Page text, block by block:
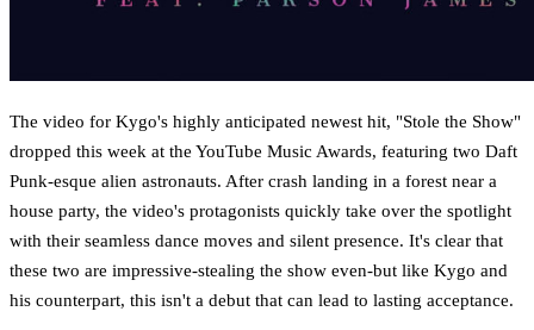
The video for Kygo's highly anticipated newest hit, "Stole the Show"
dropped this week at the YouTube Music Awards, featuring two Daft
Punk-esque alien astronauts. After crash landing in a forest near a
house party, the video's protagonists quickly take over the spotlight
with their seamless dance moves and silent presence. It's clear that
these two are impressive-stealing the show even-but like Kygo and
his counterpart, this isn't a debut that can lead to lasting acceptance.